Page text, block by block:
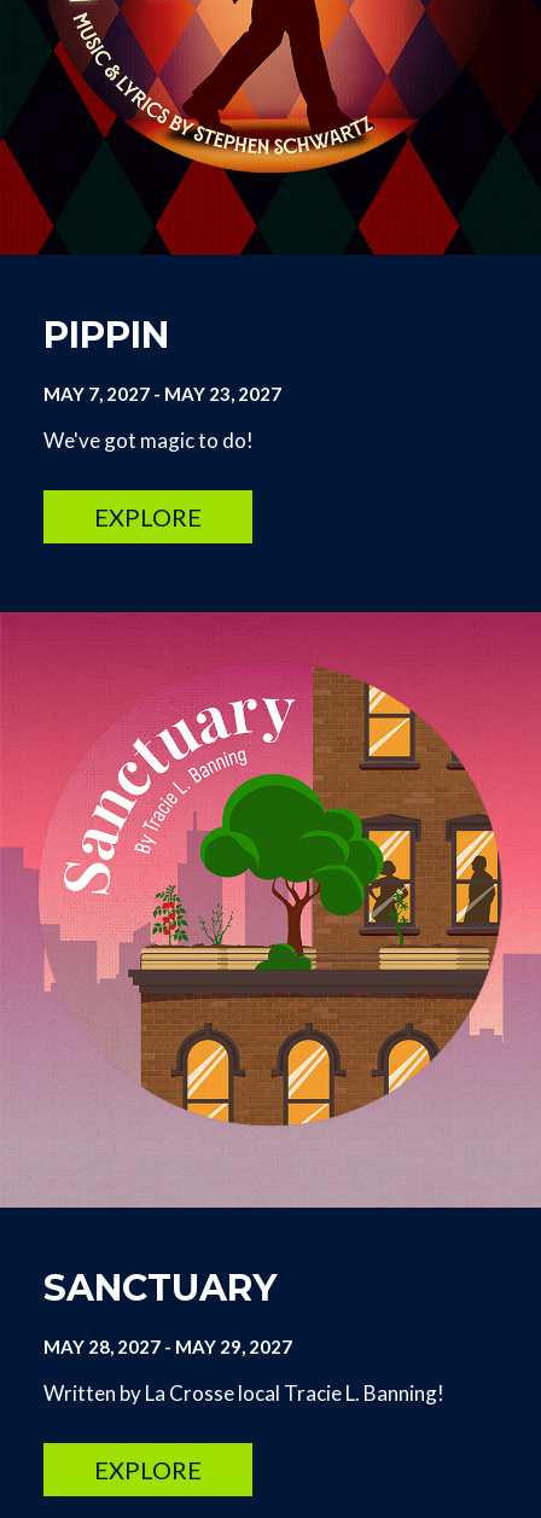
PIPPIN
MAY 7, 2027- MAY 23, 2027
We've got magic to do!
EXPLORE
SANCTUARY
MAY 28, 2027- MAY 29, 2027
Written by La Crosse local Tracie L. Banning!
EXPLORE